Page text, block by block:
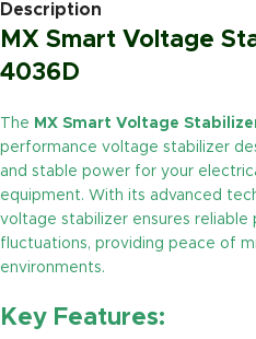
Description
MX Smart Voltage
4036D
The MX Smart Voltage
performance voltage stabilizer
and stable power for your
equipment. With its advanced
voltage stabilizer ensures
fluctuations, providing peace of
environments.
Key Features: